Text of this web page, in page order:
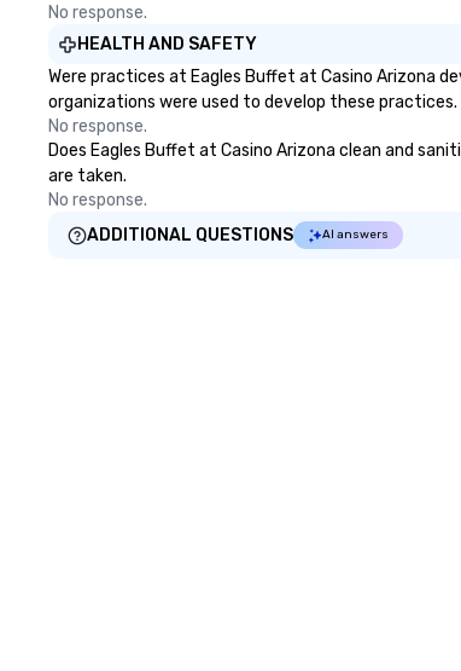
No response.
HEALTH AND SAFETY
Were practices at Eagles Buffet at Casino Arizona
organizations were used to develop these practices.
No response.
Does Eagles Buffet at Casino Arizona clean and
are taken.
No response.
ADDITIONAL QUESTIONS
AI answers